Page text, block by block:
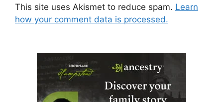
This site uses Akismet to reduce spam. Learn
how your comment data is processed.